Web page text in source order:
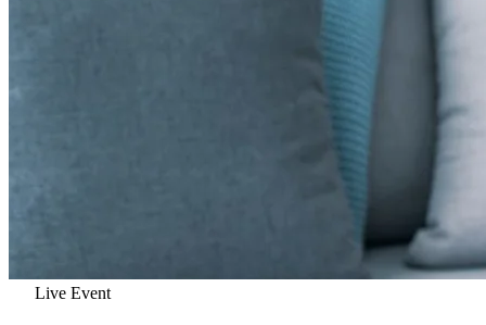
Live Event